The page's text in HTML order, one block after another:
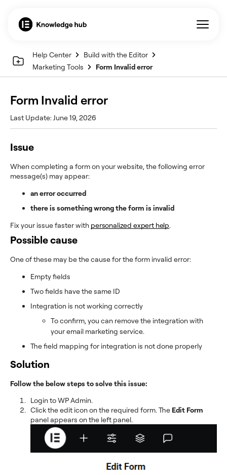
Help Center
Build with the Editor
Marketing Tools
Form Invalid error
Form Invalid error
Last Update: June 19, 2026
Issue
When completing a form on your website, the following error
message(s) may appear:
an error occurred
there is something wrong the form is invalid
Fix your issue faster with personalized expert help.
Possible cause
One of these may be the cause for the form invalid error:
Empty fields
Two fields have the same ID
Integration is not working correctly
To confirm, you can remove the integration with
your email marketing service.
The field mapping for integration is not done properly
Solution
Follow the below steps to solve this issue:
Login to WP Admin.
Click the edit icon on the required form. The Edit Form
panel appears on the left panel.